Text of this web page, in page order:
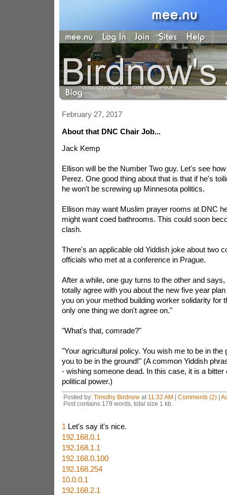
February 27, 2017
About that DNC Chair Job...
Jack Kemp
Ellison will be the Number Two guy. Let's see
Perez. One good thing about that is that if he's
he won't be screwing up Minnesota politics.
Ellison may want Muslim prayer rooms at DNC
might want coed bathrooms. This could soon
clash.
There's an applicable old Yiddish joke about two
officials who met at a conference in Prague.
After a while, one guy turns to the other and
totally agree with you about the new five year
you on your method building worker solidarity for
only one thing we don't agree on."
"What's that, comrade?"
"Your agricultural policy. You wish me to be in the
you to be in the ground!" (A common Yiddish
- wishing someone dead. In this case, it is a bitter
political power.)
Posted by: Timothy Birdnowat 11:32 AM | Comments (2)|
Post contains 179 words, total size 1 kb.
1 Let's say it's nice.
192.168.0.1
192.168.1.1
192.168.0.100
192.168.254
10.0.0.1
192.168.2.1